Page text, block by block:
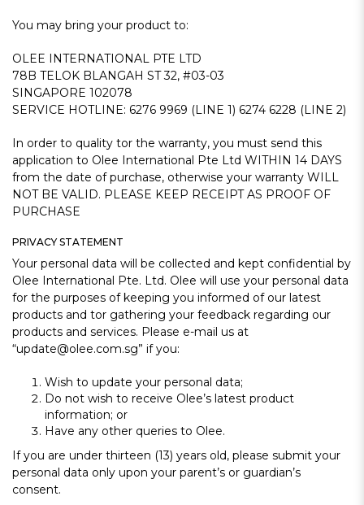
You may bring your product to:
OLEE INTERNATIONAL PTE LTD
78B TELOK BLANGAH ST 32, #03-03
SINGAPORE 102078
SERVICE HOTLINE: 6276 9969 (LINE 1) 6274 6228 (LINE 2)
In order to quality tor the warranty, you must send this
application to Olee International Pte Ltd WITHIN 14 DAYS
from the date of purchase, otherwise your warranty WILL
NOT BE VALID. PLEASE KEEP RECEIPT AS PROOF OF
PURCHASE
PRIVACY STATEMENT
Your personal data will be collected and kept confidential by
Olee International Pte. Ltd. Olee will use your personal data
for the purposes of keeping you informed of our latest
products and tor gathering your feedback regarding our
products and services. Please e-mail us at
“update@olee.com.sg” if you:
Wish to update your personal data;
Do not wish to receive Olee’s latest product
information; or
Have any other queries to Olee.
If you are under thirteen (13) years old, please submit your
personal data only upon your parent’s or guardian’s
consent.